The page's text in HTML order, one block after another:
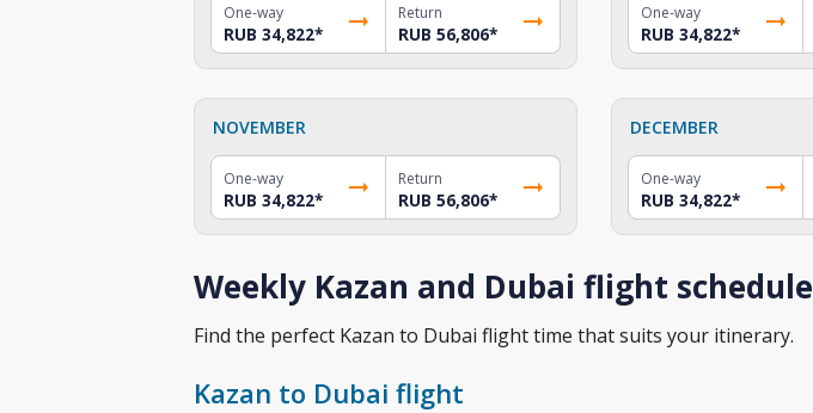
One-way
RUB 34,822*
Return
RUB 56,806*
One-way
RUB 34,822*
NOVEMBER
One-way
RUB 34,822*
Return
RUB 56,806*
DECEMBER
One-way
RUB 34,822*
Weekly Kazan and Dubai flight schedule
Find the perfect Kazan to Dubai flight time that suits your itinerary.
Kazan to Dubai flight